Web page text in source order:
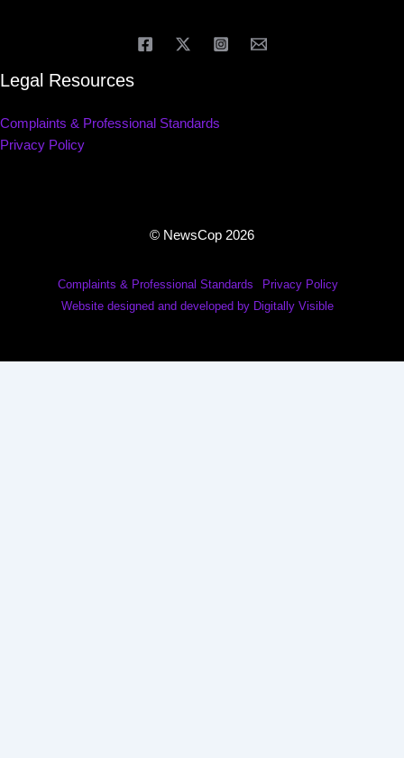
Legal Resources
Complaints & Professional Standards
Privacy Policy
© NewsCop 2026
Complaints & Professional Standards
Privacy Policy
Website designed and developed by Digitally Visible